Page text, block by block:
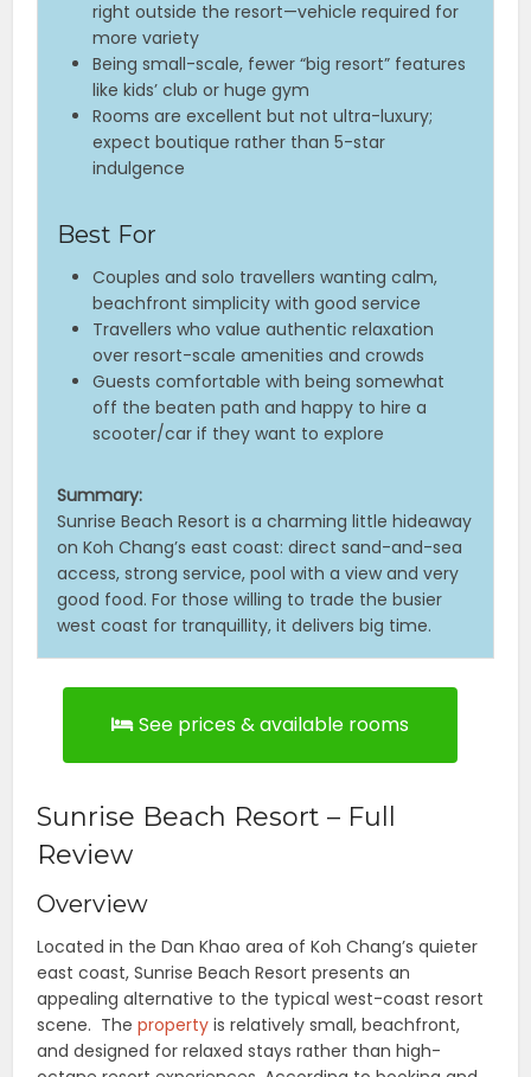
right outside the resort—vehicle required for
more variety
Being small-scale, fewer “big resort” features
like kids’ club or huge gym
Rooms are excellent but not ultra-luxury;
expect boutique rather than 5-star
indulgence
Best For
Couples and solo travellers wanting calm,
beachfront simplicity with good service
Travellers who value authentic relaxation
over resort-scale amenities and crowds
Guests comfortable with being somewhat
off the beaten path and happy to hire a
scooter/car if they want to explore
Summary:
Sunrise Beach Resort is a charming little hideaway
on Koh Chang’s east coast: direct sand-and-sea
access, strong service, pool with a view and very
good food. For those willing to trade the busier
west coast for tranquillity, it delivers big time.
See prices & available rooms
Sunrise Beach Resort – Full
Review
Overview
Located in the Dan Khao area of Koh Chang’s quieter
east coast, Sunrise Beach Resort presents an
appealing alternative to the typical west-coast resort
scene. Theproperty is relatively small, beachfront,
and designed for relaxed stays rather than high-